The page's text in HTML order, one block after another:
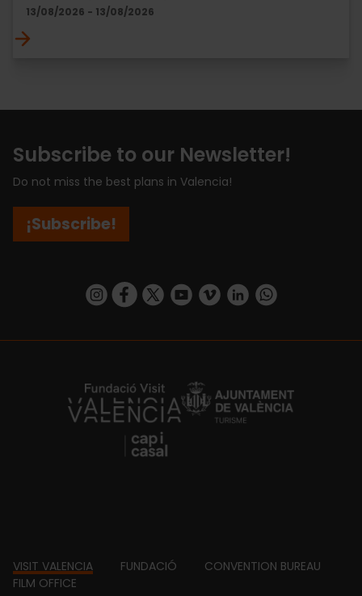
13/08/2026 - 13/08/2026
Subscribe to our Newsletter!
Do not miss the best plans in Valencia!
¡Subscribe!
https://www.instagram.com/visit_valencia/
https://www.facebook.com/
https://twitter.com/ValenciaCity
https://www.youtube.com/user/
https://vimeo.com/
https://www.linkedin.com/company/turismo-valencia/https://api.whatsapp.com/send/
https://fundacion.visitvalencia.com/
Footer
VISIT VALENCIA FUNDACIÓ
CONVENTION BUREAU
FILM OFFICE